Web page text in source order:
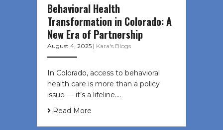
Behavioral Health
Transformation in Colorado: A
New Era of Partnership
August 4, 2025 | Kara's Blogs
In Colorado, access to behavioral
health care is more than a policy
issue — it’s a lifeline....
Read More